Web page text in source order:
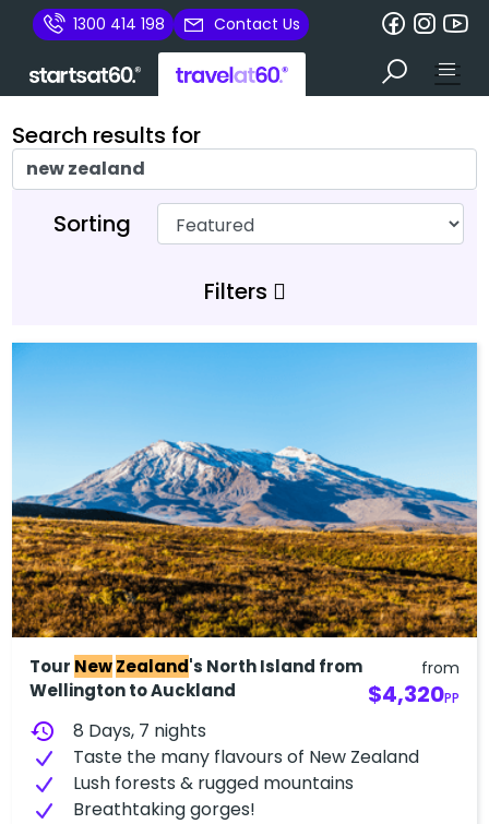
1300 414 198 Contact Us
Search results for
Sorting
Filters
Tour NewZealand's North Island from
Wellington to Auckland
from
$4,320PP
history
8 Days, 7 nights
T​aste the many flavours of New Zealand
Lush forests & rugged mountains
Breathtaking gorges!